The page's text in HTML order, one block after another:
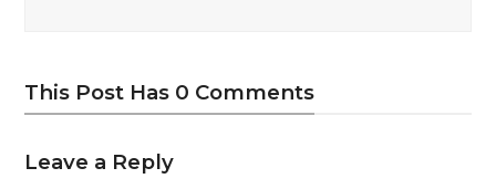
This Post Has 0 Comments
Leave a Reply